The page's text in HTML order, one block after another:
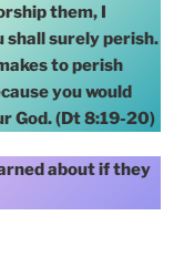
them, I
shall surely perish.
to perish
you would
God. (Dt 8:19-20)
about if they